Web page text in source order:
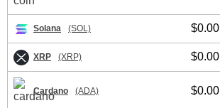
Solana (SOL) $0.00
XRP (XRP) $0.00
Cardano (ADA) $0.00